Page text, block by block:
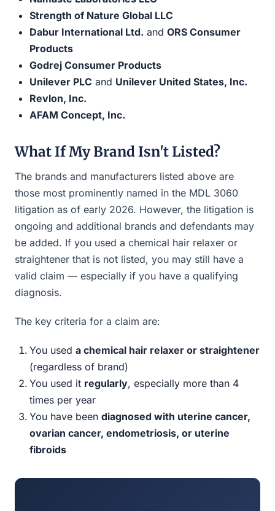
Strength of Nature Global LLC
Dabur International Ltd. and ORS Consumer
Products
Godrej Consumer Products
Unilever PLC and Unilever United States, Inc.
Revlon, Inc.
AFAM Concept, Inc.
What If My Brand Isn't Listed?
The brands and manufacturers listed above are
those most prominently named in the MDL 3060
litigation as of early 2026. However, the litigation is
ongoing and additional brands and defendants may
be added. If you used a chemical hair relaxer or
straightener that is not listed, you may still have a
valid claim — especially if you have a qualifying
diagnosis.
The key criteria for a claim are:
You used a chemical hair relaxer or straightener
(regardless of brand)
You used it regularly, especially more than 4
times per year
You have been diagnosed with uterine cancer,
ovarian cancer, endometriosis, or uterine
fibroids